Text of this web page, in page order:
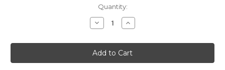
Quantity:
Decrease
Quantity
Antique
Silver
Shaggy
Loop
Increase
Quantity
Antique
Silver
Shaggy
Loop